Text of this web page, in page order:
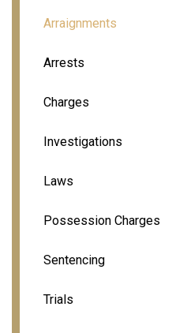
Arraignments
Arrests
Charges
Investigations
Laws
Possession Charges
Sentencing
Trials